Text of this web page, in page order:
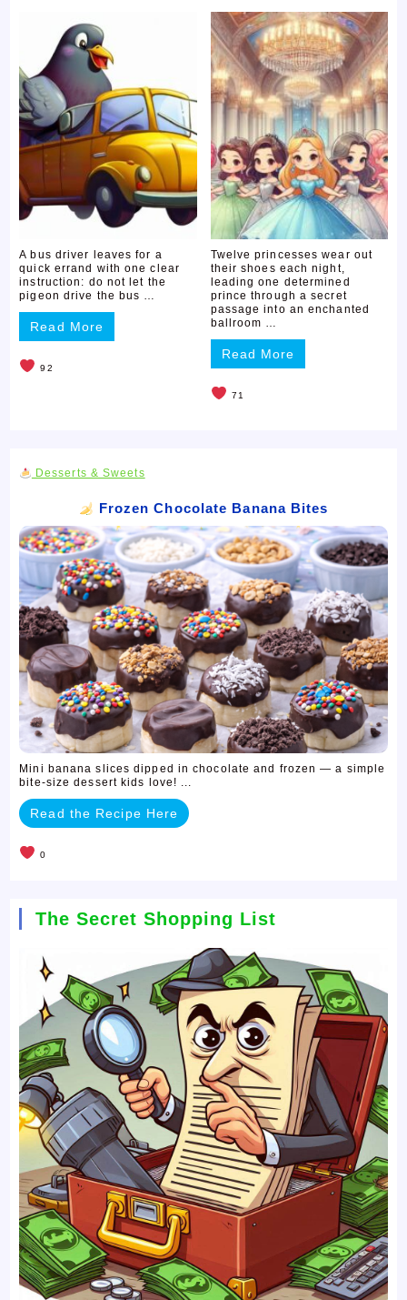
A bus driver leaves for a
quick errand with one clear
instruction: do not let the
pigeon drive the bus …
Read More
92
Twelve princesses wear out
their shoes each night,
leading one determined
prince through a secret
passage into an enchanted
ballroom …
Read More
71
Desserts & Sweets
Frozen Chocolate Banana Bites
Mini banana slices dipped in chocolate and frozen — a simple
bite-size dessert kids love! ...
Read the Recipe Here
0
The Secret Shopping List